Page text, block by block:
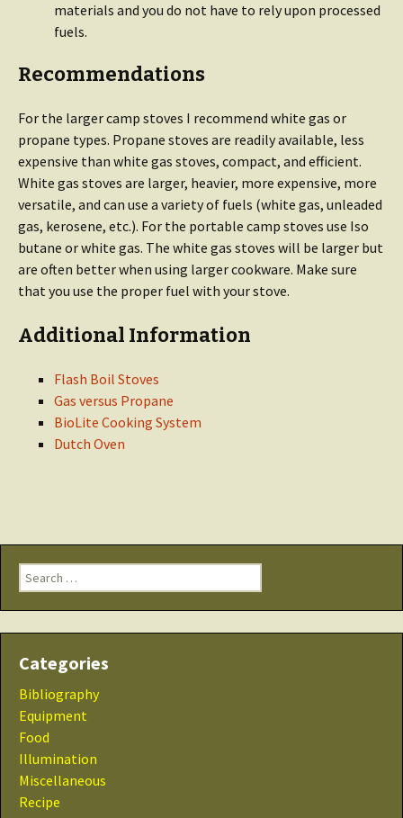
materials and you do not have to rely upon processed
fuels.
Recommendations
For the larger camp stoves I recommend white gas or
propane types. Propane stoves are readily available, less
expensive than white gas stoves, compact, and efficient.
White gas stoves are larger, heavier, more expensive, more
versatile, and can use a variety of fuels (white gas, unleaded
gas, kerosene, etc.). For the portable camp stoves use Iso
butane or white gas. The white gas stoves will be larger but
are often better when using larger cookware. Make sure
that you use the proper fuel with your stove.
Additional Information
Flash Boil Stoves
Gas versus Propane
BioLite Cooking System
Dutch Oven
Search
for:
Categories
Bibliography
Equipment
Food
Illumination
Miscellaneous
Recipe